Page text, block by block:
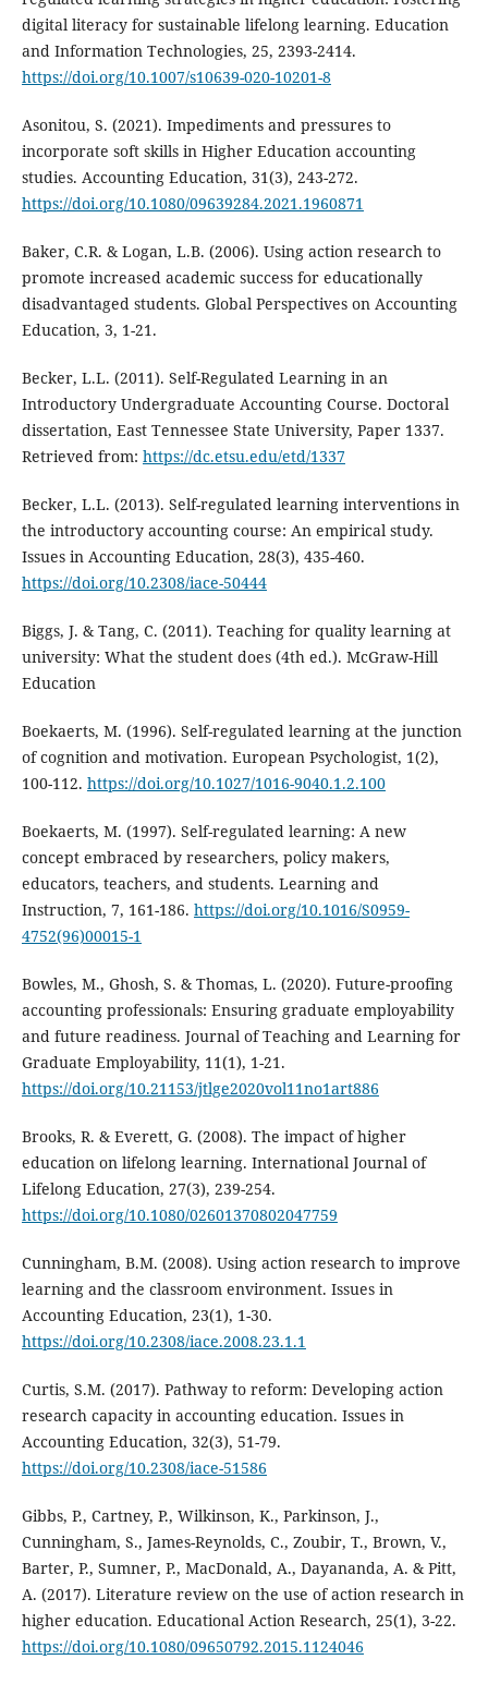
digital literacy for sustainable lifelong learning. Education
and Information Technologies, 25, 2393-2414.
https://doi.org/10.1007/s10639-020-10201-8
Asonitou, S. (2021). Impediments and pressures to
incorporate soft skills in Higher Education accounting
studies. Accounting Education, 31(3), 243-272.
https://doi.org/10.1080/09639284.2021.1960871
Baker, C.R. & Logan, L.B. (2006). Using action research to
promote increased academic success for educationally
disadvantaged students. Global Perspectives on Accounting
Education, 3, 1-21.
Becker, L.L. (2011). Self-Regulated Learning in an
Introductory Undergraduate Accounting Course. Doctoral
dissertation, East Tennessee State University, Paper 1337.
Retrieved from: https://dc.etsu.edu/etd/1337
Becker, L.L. (2013). Self-regulated learning interventions in
the introductory accounting course: An empirical study.
Issues in Accounting Education, 28(3), 435-460.
https://doi.org/10.2308/iace-50444
Biggs, J. & Tang, C. (2011). Teaching for quality learning at
university: What the student does (4th ed.). McGraw-Hill
Education
Boekaerts, M. (1996). Self-regulated learning at the junction
of cognition and motivation. European Psychologist, 1(2),
100-112. https://doi.org/10.1027/1016-9040.1.2.100
Boekaerts, M. (1997). Self-regulated learning: A new
concept embraced by researchers, policy makers,
educators, teachers, and students. Learning and
Instruction, 7, 161-186. https://doi.org/10.1016/S0959-
4752(96)00015-1
Bowles, M., Ghosh, S. & Thomas, L. (2020). Future-proofing
accounting professionals: Ensuring graduate employability
and future readiness. Journal of Teaching and Learning for
Graduate Employability, 11(1), 1-21.
https://doi.org/10.21153/jtlge2020vol11no1art886
Brooks, R. & Everett, G. (2008). The impact of higher
education on lifelong learning. International Journal of
Lifelong Education, 27(3), 239-254.
https://doi.org/10.1080/02601370802047759
Cunningham, B.M. (2008). Using action research to improve
learning and the classroom environment. Issues in
Accounting Education, 23(1), 1-30.
https://doi.org/10.2308/iace.2008.23.1.1
Curtis, S.M. (2017). Pathway to reform: Developing action
research capacity in accounting education. Issues in
Accounting Education, 32(3), 51-79.
https://doi.org/10.2308/iace-51586
Gibbs, P., Cartney, P., Wilkinson, K., Parkinson, J.,
Cunningham, S., James-Reynolds, C., Zoubir, T., Brown, V.,
Barter, P., Sumner, P., MacDonald, A., Dayananda, A. & Pitt,
A. (2017). Literature review on the use of action research in
higher education. Educational Action Research, 25(1), 3-22.
https://doi.org/10.1080/09650792.2015.1124046